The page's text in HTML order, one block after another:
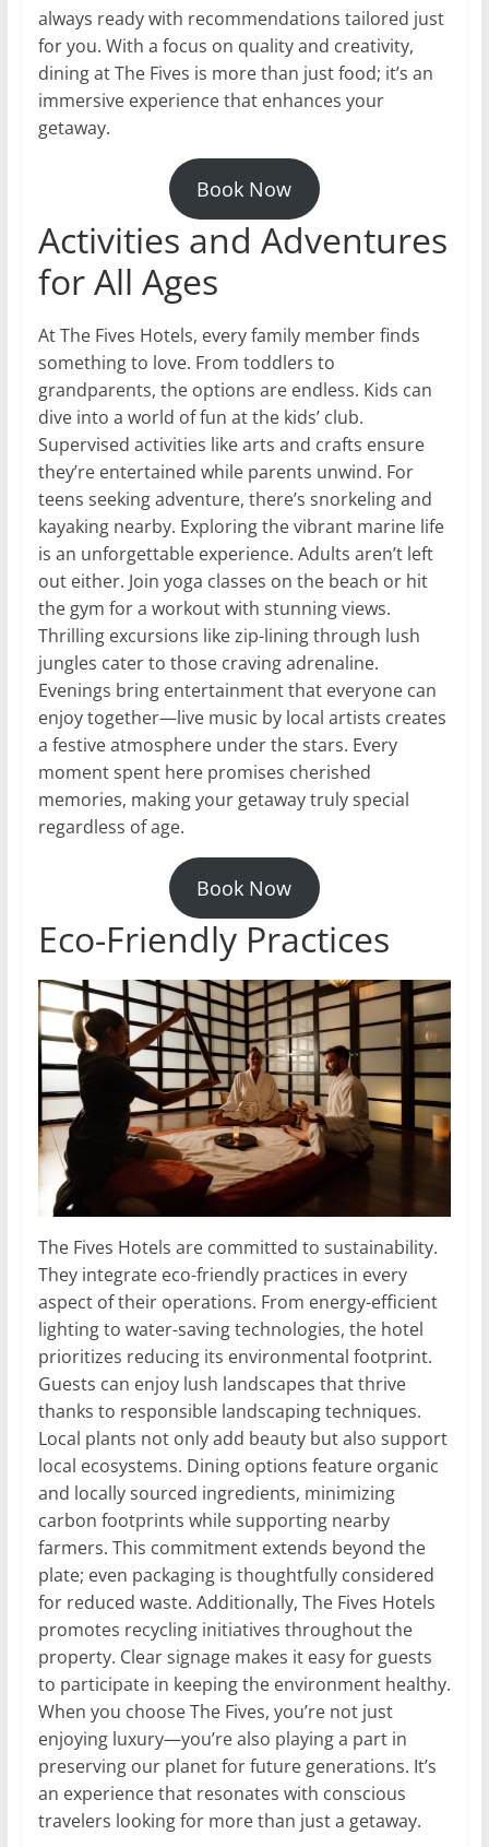
always ready with recommendations tailored just
for you. With a focus on quality and creativity,
dining at The Fives is more than just food; it’s an
immersive experience that enhances your
getaway.
Book Now
Activities and Adventures
for All Ages
At The Fives Hotels, every family member finds
something to love. From toddlers to
grandparents, the options are endless. Kids can
dive into a world of fun at the kids’ club.
Supervised activities like arts and crafts ensure
they’re entertained while parents unwind. For
teens seeking adventure, there’s snorkeling and
kayaking nearby. Exploring the vibrant marine life
is an unforgettable experience. Adults aren’t left
out either. Join yoga classes on the beach or hit
the gym for a workout with stunning views.
Thrilling excursions like zip-lining through lush
jungles cater to those craving adrenaline.
Evenings bring entertainment that everyone can
enjoy together—live music by local artists creates
a festive atmosphere under the stars. Every
moment spent here promises cherished
memories, making your getaway truly special
regardless of age.
Book Now
Eco-Friendly Practices
The Fives Hotels are committed to sustainability.
They integrate eco-friendly practices in every
aspect of their operations. From energy-efficient
lighting to water-saving technologies, the hotel
prioritizes reducing its environmental footprint.
Guests can enjoy lush landscapes that thrive
thanks to responsible landscaping techniques.
Local plants not only add beauty but also support
local ecosystems. Dining options feature organic
and locally sourced ingredients, minimizing
carbon footprints while supporting nearby
farmers. This commitment extends beyond the
plate; even packaging is thoughtfully considered
for reduced waste. Additionally, The Fives Hotels
promotes recycling initiatives throughout the
property. Clear signage makes it easy for guests
to participate in keeping the environment healthy.
When you choose The Fives, you’re not just
enjoying luxury—you’re also playing a part in
preserving our planet for future generations. It’s
an experience that resonates with conscious
travelers looking for more than just a getaway.